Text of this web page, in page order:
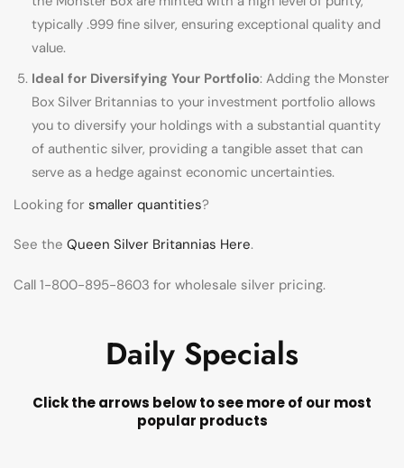
typically .999 fine silver, ensuring exceptional quality and
value.
Ideal for Diversifying Your Portfolio: Adding the Monster
Box Silver Britannias to your investment portfolio allows
you to diversify your holdings with a substantial quantity
of authentic silver, providing a tangible asset that can
serve as a hedge against economic uncertainties.
Looking for smaller quantities?
See the Queen Silver Britannias Here.
Call 1-800-895-8603 for wholesale silver pricing.
Daily Specials
Click the arrows below to see more of our most
popular products